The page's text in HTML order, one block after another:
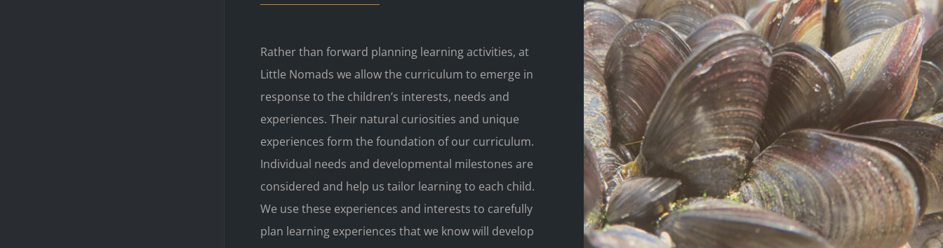
Rather than forward planning learning activities, at
Little Nomads we allow the curriculum to emerge in
response to the children’s interests, needs and
experiences. Their natural curiosities and unique
experiences form the foundation of our curriculum.
Individual needs and developmental milestones are
considered and help us tailor learning to each child.
We use these experiences and interests to carefully
plan learning experiences that we know will develop